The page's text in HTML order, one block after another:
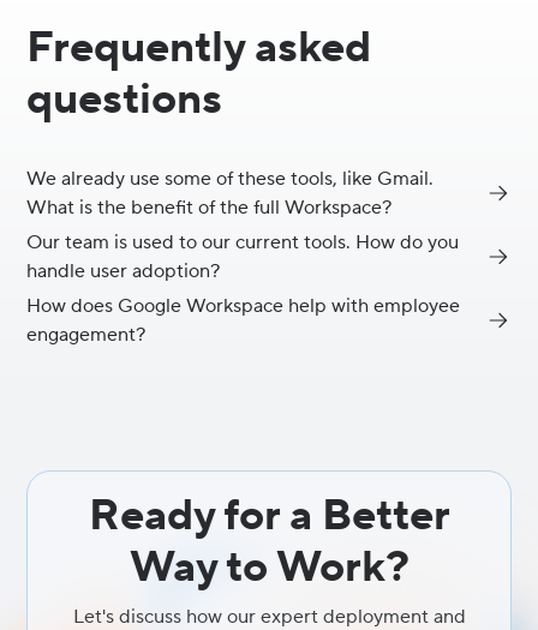
Frequently asked
questions
We already use some of these tools, like Gmail.
What is the benefit of the full Workspace?
The true power of Google Workspace comes from its deep
integration. When all your collaboration and productivity
solutions work together seamlessly, from email and chat to
documents and video conferencing, you eliminate the friction of
switching between apps, which significantly boosts efficiency and
Our team is used to our current tools. How do you
handle user adoption?
User adoption is a critical part of our service. We don't just handle
the technical migration; we provide tailored training programs,
How does Google Workspace help with employee
engagement?
driver of higher employee engagement and satisfaction.
Ready for a Better
Way to Work?
Let's discuss how our expert deployment and